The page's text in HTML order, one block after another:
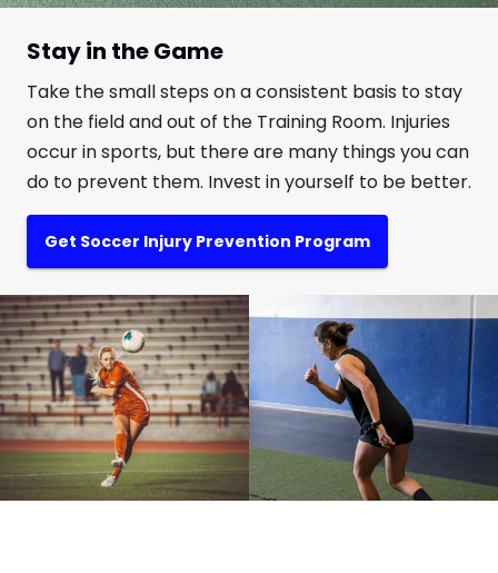
Stay in the Game
Take the small steps on a consistent basis to stay
on the field and out of the Training Room. Injuries
occur in sports, but there are many things you can
do to prevent them. Invest in yourself to be better.
Get Soccer Injury Prevention Program